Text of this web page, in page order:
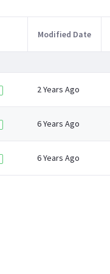
Modified Date
2 Years Ago
6 Years Ago
6 Years Ago